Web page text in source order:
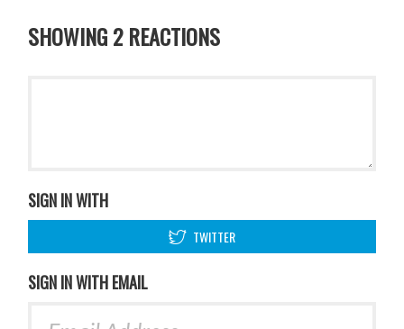
SHOWING 2 REACTIONS
SIGN IN WITH
TWITTER
SIGN IN WITH EMAIL